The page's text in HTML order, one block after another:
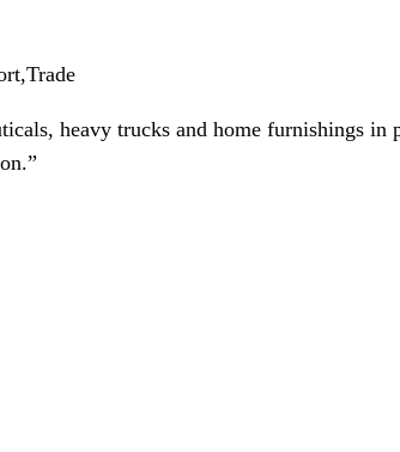
heavy trucks and home furnishings in